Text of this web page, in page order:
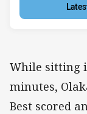
While sitting
minutes,
Best scored